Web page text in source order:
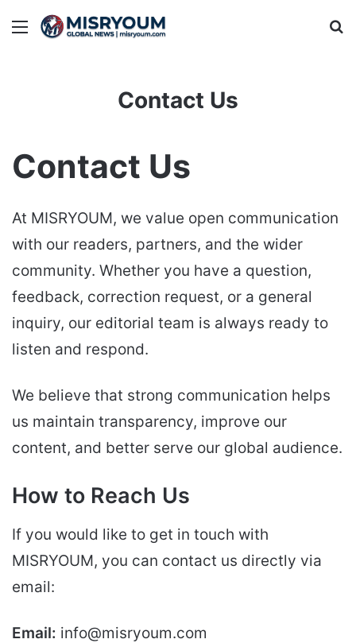
Menu
Contact Us
Contact Us
At MISRYOUM, we value open communication
with our readers, partners, and the wider
community. Whether you have a question,
feedback, correction request, or a general
inquiry, our editorial team is always ready to
listen and respond.
We believe that strong communication helps
us maintain transparency, improve our
content, and better serve our global audience.
How to Reach Us
If you would like to get in touch with
MISRYOUM, you can contact us directly via
email:
Email: info@misryoum.com